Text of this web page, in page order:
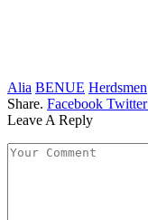
Alia BENUE Herdsmen
Share. Facebook Twitter
Leave A Reply